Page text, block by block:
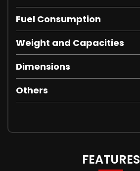
Fuel Consumption
Weight and Capacities
Dimensions
Others
FEATURES